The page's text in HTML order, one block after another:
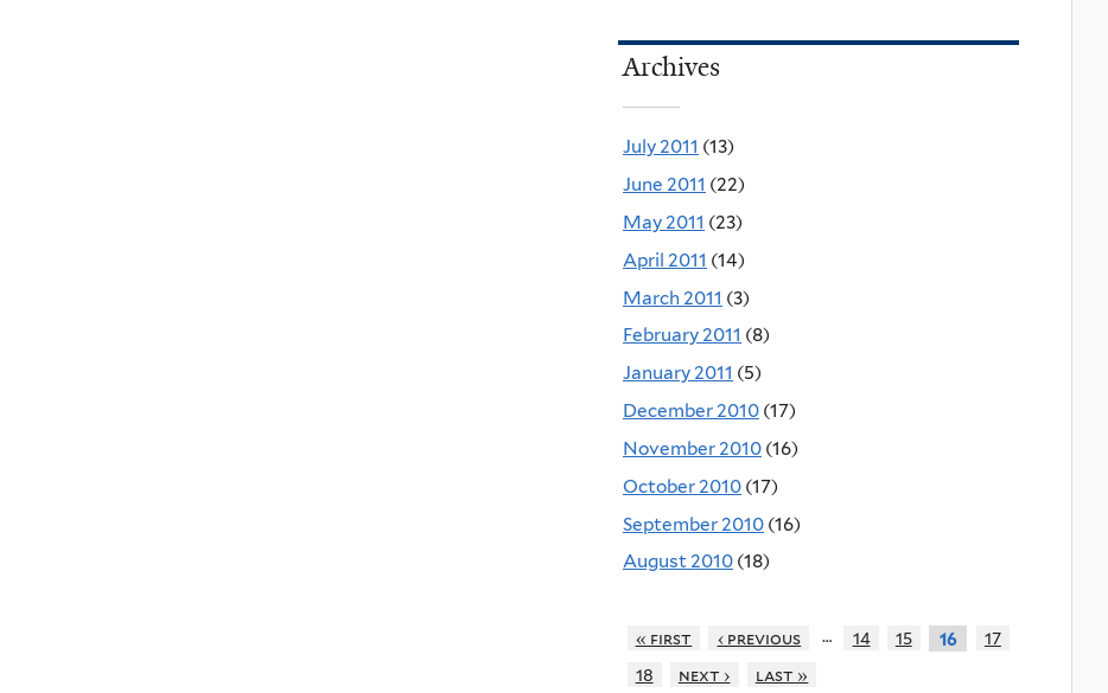
Archives
July 2011 (13)
June 2011 (22)
May 2011 (23)
April 2011 (14)
March 2011 (3)
February 2011 (8)
January 2011 (5)
December 2010 (17)
November 2010 (16)
October 2010 (17)
September 2010 (16)
August 2010 (18)
« first ‹ previous … 14 15 16
17
18
next › last »